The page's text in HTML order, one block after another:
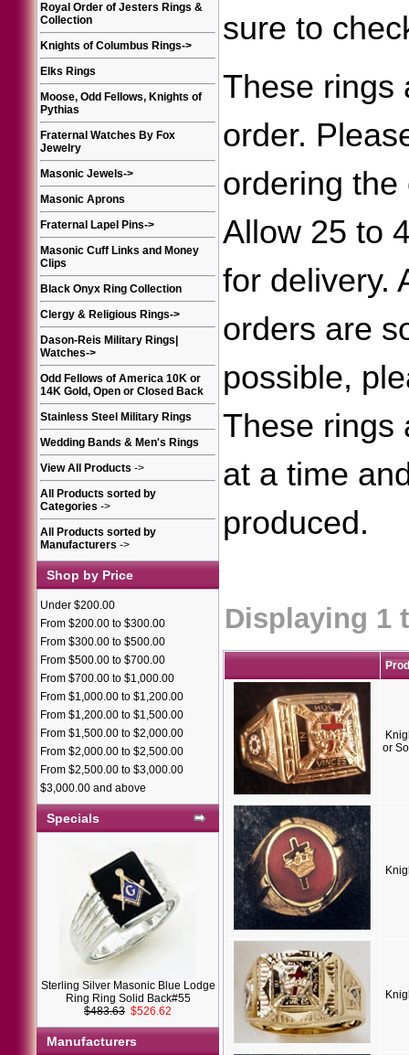
Royal Order of Jesters Rings &
Collection
Knights of Columbus Rings->
Elks Rings
Moose, Odd Fellows, Knights of
Pythias
Fraternal Watches By Fox
Jewelry
Masonic Jewels->
Masonic Aprons
Fraternal Lapel Pins->
Masonic Cuff Links and Money
Clips
Black Onyx Ring Collection
Clergy & Religious Rings->
Dason-Reis Military Rings|
Watches->
Odd Fellows of America 10K or
14K Gold, Open or Closed Back
Stainless Steel Military Rings
Wedding Bands & Men's Rings
View All Products ->
All Products sorted by
Categories ->
All Products sorted by
Manufacturers ->
Shop by Price
Under $200.00
From $200.00 to $300.00
From $300.00 to $500.00
From $500.00 to $700.00
From $700.00 to $1,000.00
From $1,000.00 to $1,200.00
From $1,200.00 to $1,500.00
From $1,500.00 to $2,000.00
From $2,000.00 to $2,500.00
From $2,500.00 to $3,000.00
$3,000.00 and above
Specials
Sterling Silver Masonic Blue Lodge
Ring Ring Solid Back#55
$483.63 $526.62
Manufacturers
sure to
These rings
order.
ordering
Allow 25 to
for delivery.
orders are
possible,
These rings
at a time
produced.
Displaying 1
or